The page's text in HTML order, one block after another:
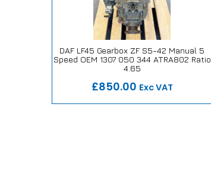
DAF LF45 Gearbox ZF S5-42 Manual 5
Speed OEM 1307 050 344 ATRA802 Ratio
4.65
£850.00 Exc VAT
Our Repair or Replace Promise